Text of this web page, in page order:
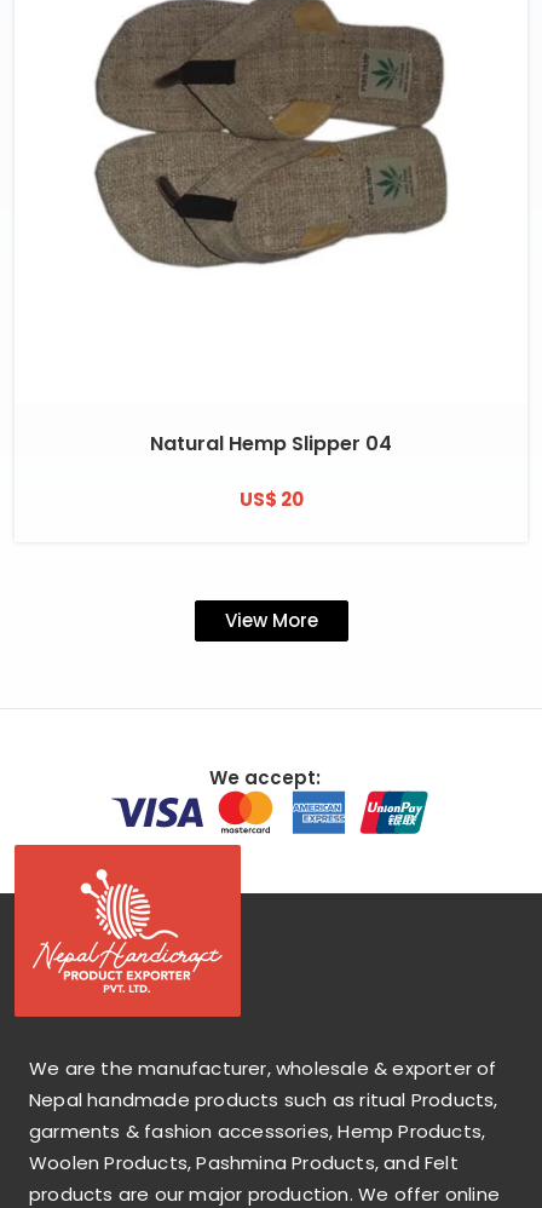
Natural Hemp Slipper 04
US$ 20
View More
We accept:
We are the manufacturer, wholesale & exporter of
Nepal handmade products such as ritual Products,
garments & fashion accessories, Hemp Products,
Woolen Products, Pashmina Products, and Felt
products are our major production. We offer online